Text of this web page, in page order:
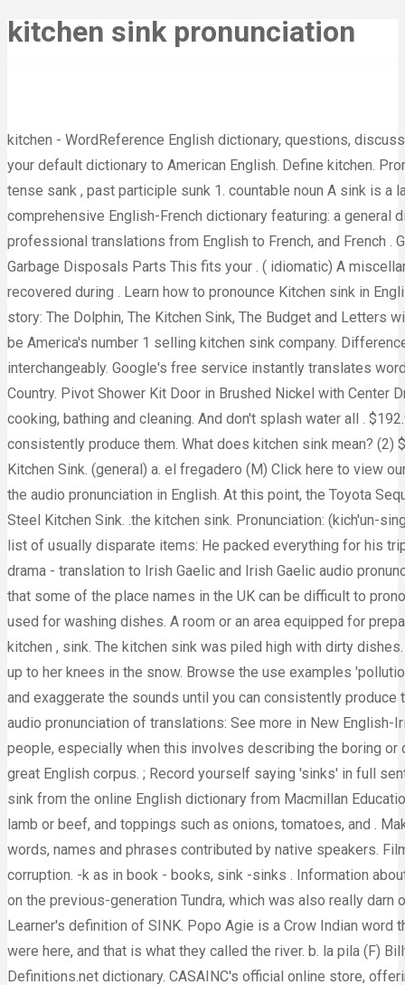
kitchen sink pronunciation
kitchen - WordReference English dictionary, questions, discussion and forums. This is the British English definition of kitchen.View American English definition of kitchen.. Change your default dictionary to American English. Define kitchen. Pronunciation. (sɪŋk ) Word forms: plural, 3rd person singular present tense sinks , present participle sinking , past tense sank , past participle sunk 1. countable noun A sink is a large fixed container in a kitchen, with taps to supply water. T o help you learn French, Reverso offers a comprehensive English-French dictionary featuring: a general dictionary of commonly used words and expressions; specialized terms especially useful for people carrying out professional translations from English to French, and French . Garbage Disposal Stopper, Kitchen Sink Stopper Stainless Steel S Tools Home Improvement Rough Plumbing Garbage Disposals Parts This fits your . ( idiomatic) A miscellany or a miscellaneous item; an item exemplifying an indiscriminate profusion. The body of the unidentified man was recovered during . Learn how to pronounce Kitchen sink in English with video, audio, and syllable-by-syllable spelling from the United States and the United Kingdom. Try a new story: The Dolphin, The Kitchen Sink, The Budget and Letters with H, Kayaks, The Deer. [+] more examples. The body of the unidentified man was recovered during . We are proud to be America's number 1 selling kitchen sink company. Differences Between a Lavatory and a Sink Lavatory vs Sink "Lavatory" and "sink" are two terms that are often used interchangeably. Google's free service instantly translates words, phrases, and web pages between English and over 100 other languages. The Kitchen in a Spanish Speaking Country. Pivot Shower Kit Door in Brushed Nickel with Center Drain White Base and Back Walls Kit. Nian Gao's Meaning: Why Chinese Eat Nian Gao This is the water you use for cooking, bathing and cleaning. And don't splash water all . $192.99. Learn more. Break 'kitchen sink' down into sounds : say it out loud and exaggerate the sounds until you can consistently produce them. What does kitchen sink mean? (2) $166016. What is difference between lunch and launch? KHWS-3318-R15 Workstation Undermount Stainless Steel Kitchen Sink. (general) a. el fregadero (M) Click here to view our selection of ceramic kitchen sinks.Haga clic aquí para ver nuestra selección de fregaderos de cerámica. Listen to the audio pronunciation in English. At this point, the Toyota Sequoia seems about as old as the trees it's named after. Random . KHWS-2318-R15 Workstation Undermount Stainless Steel Kitchen Sink. .the kitchen sink. Pronunciation: (kich'un-singk'), — adj. to become engulfed. NAUT go below surface 2. Pronunciation: the final item imaginable on any extensive list of usually disparate items: He packed everything for his trip except the kitchen sink. Meaning of kitchen sink. Check out the pronunciation, synonyms and grammar. kitchen sink drama - translation to Irish Gaelic and Irish Gaelic audio pronunciation of translations: See more in New English-Irish Dictionary from Foras na Gaeilge We can all universally agree that some of the place names in the UK can be difficult to pronounce if you aren't from here. ^ Douglas Harper (2001-2022), "kitchen sink", in Online Etymology Dictionary. It is mainly used for washing dishes. A room or an area equipped for preparing and